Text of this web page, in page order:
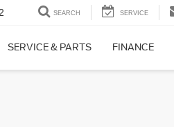
SEARCH SERVICE
SERVICE & PARTS FINANCE